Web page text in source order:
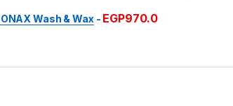
Wash & Wax- EGP970.0